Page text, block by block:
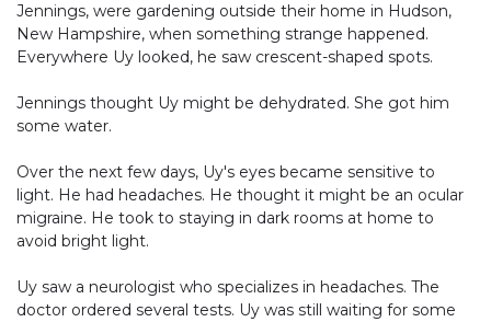
Jennings, were gardening outside their home in Hudson,
New Hampshire, when something strange happened.
Everywhere Uy looked, he saw crescent-shaped spots.
Jennings thought Uy might be dehydrated. She got him
some water.
Over the next few days, Uy's eyes became sensitive to
light. He had headaches. He thought it might be an ocular
migraine. He took to staying in dark rooms at home to
avoid bright light.
Uy saw a neurologist who specializes in headaches. The
doctor ordered several tests. Uy was still waiting for some